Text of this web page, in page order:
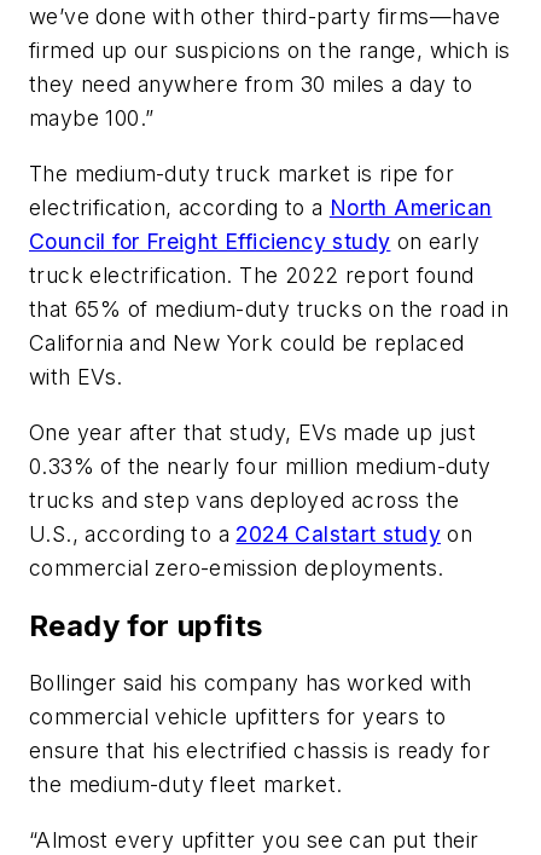
we’ve done with other third-party firms—have
firmed up our suspicions on the range, which is
they need anywhere from 30 miles a day to
maybe 100.”
The medium-duty truck market is ripe for
electrification, according to a North American
Council for Freight Efficiency study on early
truck electrification. The 2022 report found
that 65% of medium-duty trucks on the road in
California and New York could be replaced
with EVs.
One year after that study, EVs made up just
0.33% of the nearly four million medium-duty
trucks and step vans deployed across the
U.S., according to a 2024 Calstart study on
commercial zero-emission deployments.
Ready for upfits
Bollinger said his company has worked with
commercial vehicle upfitters for years to
ensure that his electrified chassis is ready for
the medium-duty fleet market.
“Almost every upfitter you see can put their